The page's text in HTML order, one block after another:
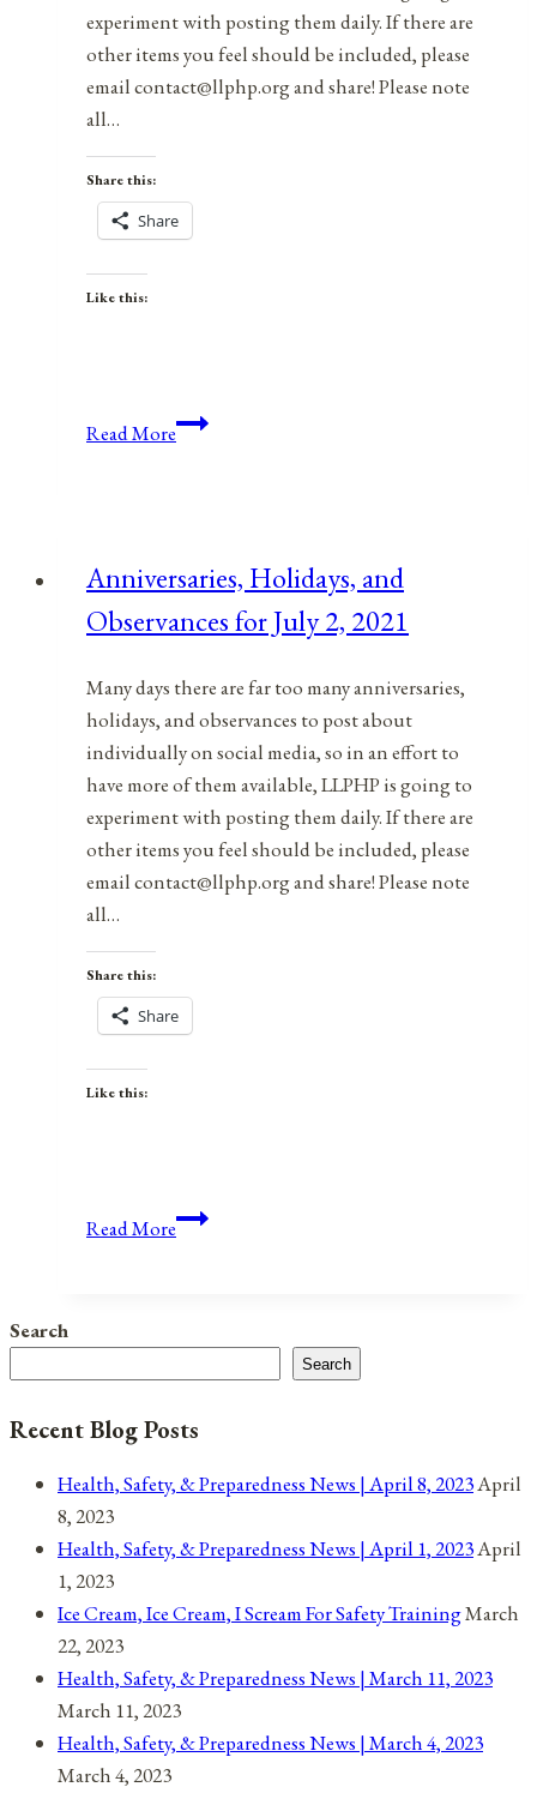
experiment with posting them daily. If there are
other items you feel should be included, please
email contact@llphp.org and share! Please note
all…
Share this:
Share
Like this:
Read MoreAnniversaries,
May
7,
Anniversaries, Holidays, and
Observances for July 2, 2021
Many days there are far too many anniversaries,
holidays, and observances to post about
individually on social media, so in an effort to
have more of them available, LLPHP is going to
experiment with posting them daily. If there are
other items you feel should be included, please
email contact@llphp.org and share! Please note
all…
Share this:
Share
Like this:
Read MoreAnniversaries,
for
July
2021
Search
Search
Recent Blog Posts
Health, Safety, & Preparedness News | April 8, 2023April
8, 2023
Health, Safety, & Preparedness News | April 1, 2023April
1, 2023
Ice Cream, Ice Cream, I Scream For Safety TrainingMarch
22, 2023
Health, Safety, & Preparedness News | March 11, 2023
March 11, 2023
Health, Safety, & Preparedness News | March 4, 2023
March 4, 2023